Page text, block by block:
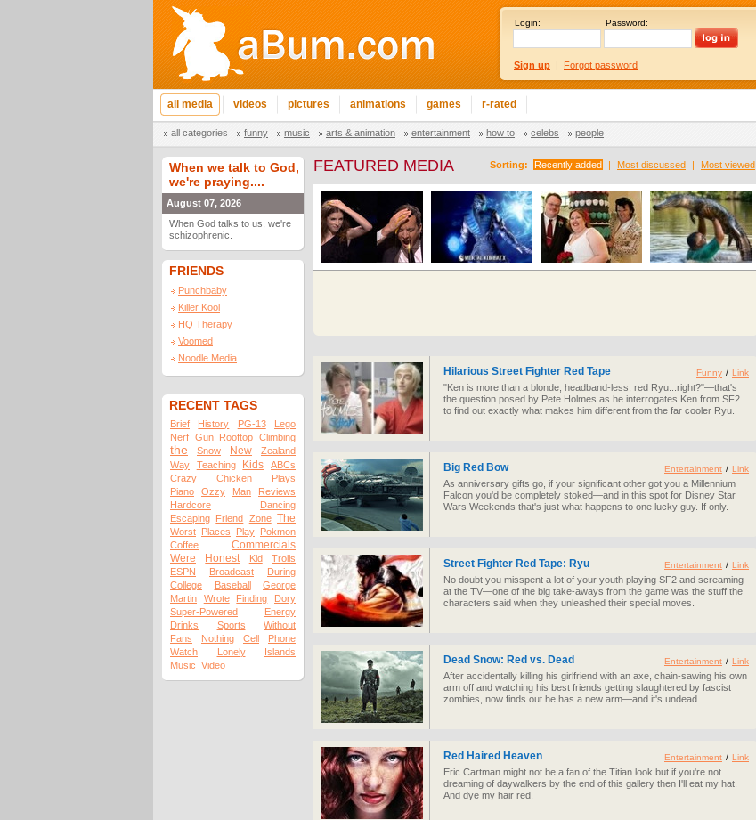
Login: Password:
Sign up | Forgot password
all media videos pictures animations games r-rated
all categories funny music arts & animation entertainment how to celebs people
When we talk to God,
we're praying....
August 07, 2026
When God talks to us, we're
schizophrenic.
FRIENDS
Punchbaby
Killer Kool
HQ Therapy
Voomed
Noodle Media
RECENT TAGS
Brief History PG-13
Lego
Nerf Gun Rooftop Climbing
the Snow New
Zealand
Way
Teaching Kids
ABCs
Crazy
Chicken
Plays
Piano
Ozzy Man
Reviews
Hardcore
Dancing
Escaping Friend Zone The
Worst Places Play Pokmon
Coffee
Commercials
Were
Honest Kid
Trolls
ESPN
Broadcast
During
College
Baseball
George
Martin
Wrote Finding
Dory
Super-Powered
Energy
Drinks
Sports
Without
Fans
Nothing Cell
Phone
Watch
Lonely
Islands
Music Video
Sorting: Recently added | Most discussed | Most viewed
FEATURED MEDIA
Hilarious Street Fighter Red Tape
"Ken is more than a blonde, headband-less, red Ryu...right?"—that's
the question posed by Pete Holmes as he interrogates Ken from SF2
to find out exactly what makes him different from the far cooler Ryu.
Funny / Link
Big Red Bow
As anniversary gifts go, if your significant other got you a Millennium
Falcon you'd be completely stoked—and in this spot for Disney Star
Wars Weekends that's just what happens to one lucky guy. If only.
Entertainment / Link
Street Fighter Red Tape: Ryu
No doubt you misspent a lot of your youth playing SF2 and screaming
at the TV—one of the big take-aways from the game was the stuff the
characters said when they unleashed their special moves.
Entertainment / Link
Dead Snow: Red vs. Dead
After accidentally killing his girlfriend with an axe, chain-sawing his own
arm off and watching his best friends getting slaughtered by fascist
zombies, now finds out he has a new arm—and it's undead.
Entertainment / Link
Red Haired Heaven
Eric Cartman might not be a fan of the Titian look but if you're not
dreaming of daywalkers by the end of this gallery then I'll eat my hat.
And dye my hair red.
Entertainment / Link